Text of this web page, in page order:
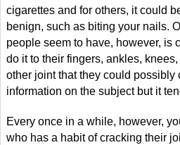
cigarettes and for others, it could
benign, such as biting your nails.
people seem to have, however, is
do it to their fingers, ankles,
other joint that they could possibly
information on the subject but it
Every once in a while, however,
who has a habit of cracking their